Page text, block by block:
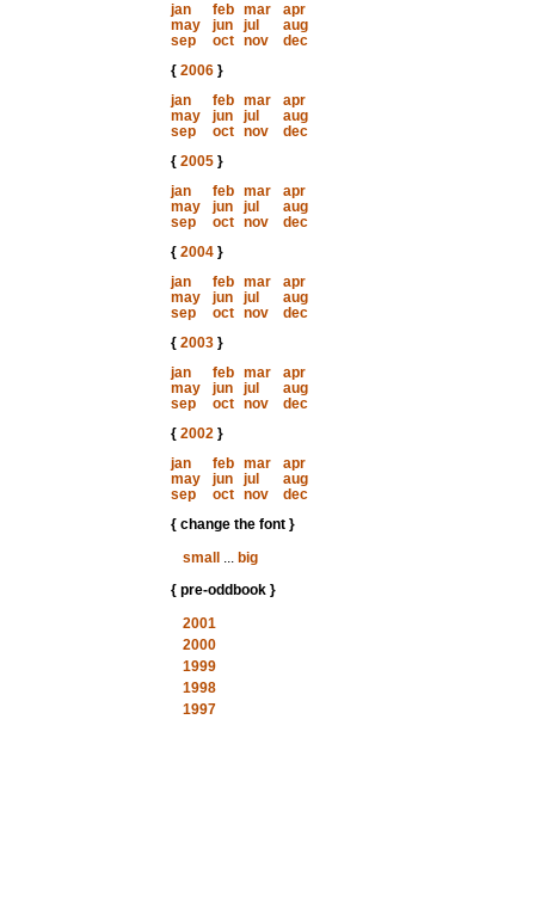
jan
feb mar
apr
may
jun jul
aug
sep
oct nov
dec
{ 2006}
jan
feb mar
apr
may
jun jul
aug
sep
oct nov
dec
{ 2005}
jan
feb mar
apr
may
jun jul
aug
sep
oct nov
dec
{ 2004}
jan
feb mar
apr
may
jun jul
aug
sep
oct nov
dec
{ 2003}
jan
feb mar
apr
may
jun jul
aug
sep
oct nov
dec
{ 2002}
jan
feb mar
apr
may
jun jul
aug
sep
oct nov
dec
{ change the font }
small
... big
{ pre-oddbook }
2001
2000
1999
1998
1997